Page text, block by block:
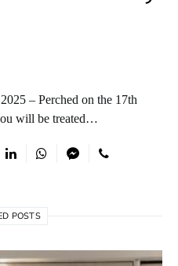
– Perched on the 17th
will be treated…
POSTS